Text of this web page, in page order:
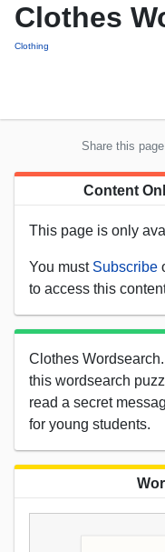
Clothes
Clothing
Share this
Content
This page is only
You must Subscribe
to access this
Clothes
this wordsearch
read a secret
for young students.